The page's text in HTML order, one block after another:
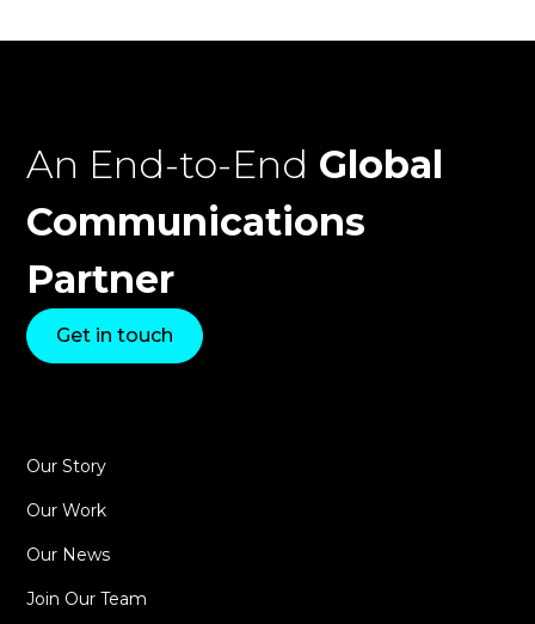
An End-to-End Global
Communications
Partner
Get in touch
Our Story
Our Work
Our News
Join Our Team